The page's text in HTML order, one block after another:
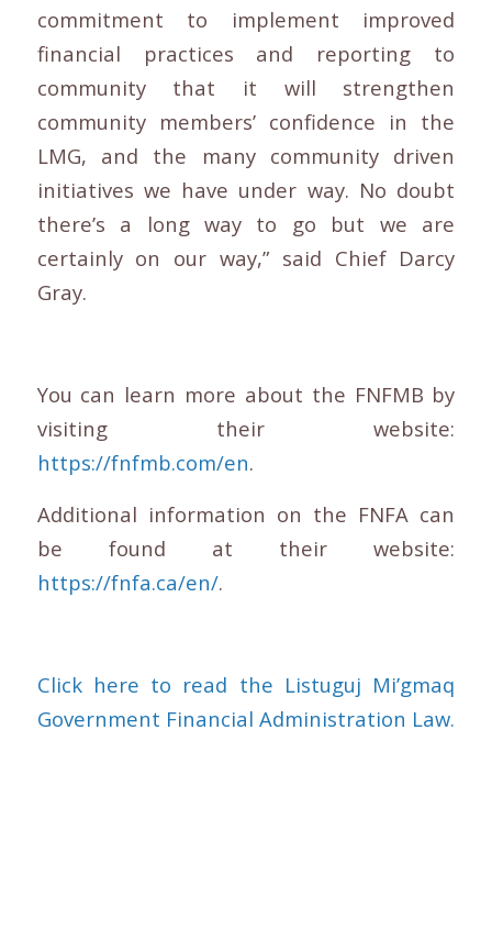
commitment to implement improved
financial practices and reporting to
community that it will strengthen
community members’ confidence in the
LMG, and the many community driven
initiatives we have under way. No doubt
there’s a long way to go but we are
certainly on our way,” said Chief Darcy
Gray.
You can learn more about the FNFMB by
visiting their website:
https://fnfmb.com/en.
Additional information on the FNFA can
be found at their website:
https://fnfa.ca/en/.
Click here to read the Listuguj Mi’gmaq
Government Financial Administration Law.